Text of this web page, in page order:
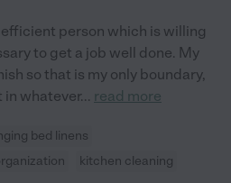
person which is willing
to get a job well done. My
so that is my only boundary,
in whatever... read more
bed linens
kitchen cleaning